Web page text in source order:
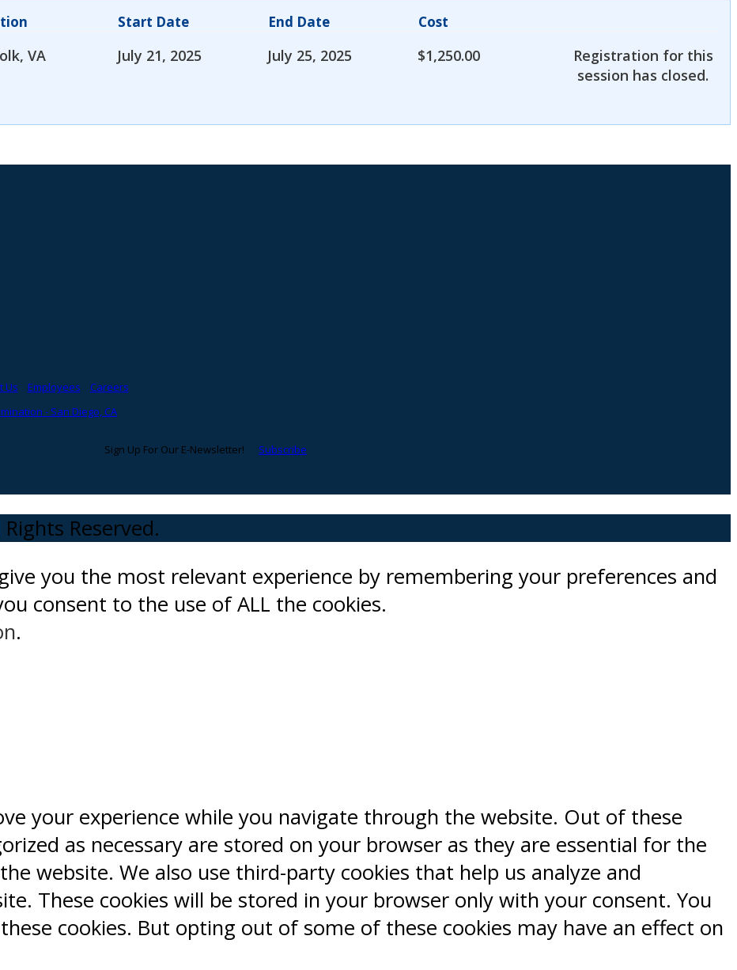
Start Date End Date Cost
VA July 21, 2025 July 25, 2025 $1,250.00
Registration for this
session has closed.
Us Employees
Careers
- San Diego, CA
Sign Up For Our E-Newsletter! Subscribe
Reserved.
you the most relevant experience by remembering your preferences and
consent to the use of ALL the cookies.
.
your experience while you navigate through the website. Out of these
as necessary are stored on your browser as they are essential for the
website. We also use third-party cookies that help us analyze and
These cookies will be stored in your browser only with your consent. You
cookies. But opting out of some of these cookies may have an effect on